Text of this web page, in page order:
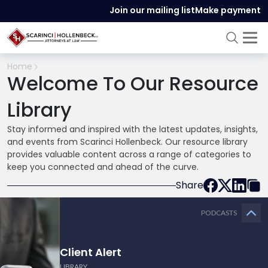
Join our mailing listMake payment
Home
Welcome To Our Resource
Library
Stay informed and inspired with the latest updates, insights,
and events from Scarinci Hollenbeck. Our resource library
provides valuable content across a range of categories to
keep you connected and ahead of the curve.
Share
PODCASTS
Client Alert